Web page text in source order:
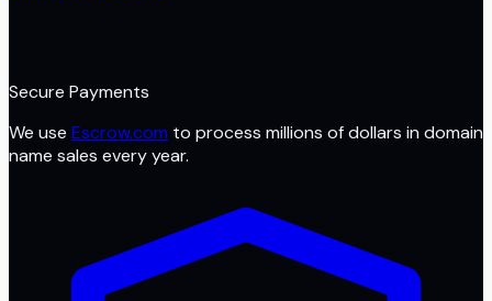
Secure Payments
We use Escrow.com to process millions of dollars in domain
name sales every year.